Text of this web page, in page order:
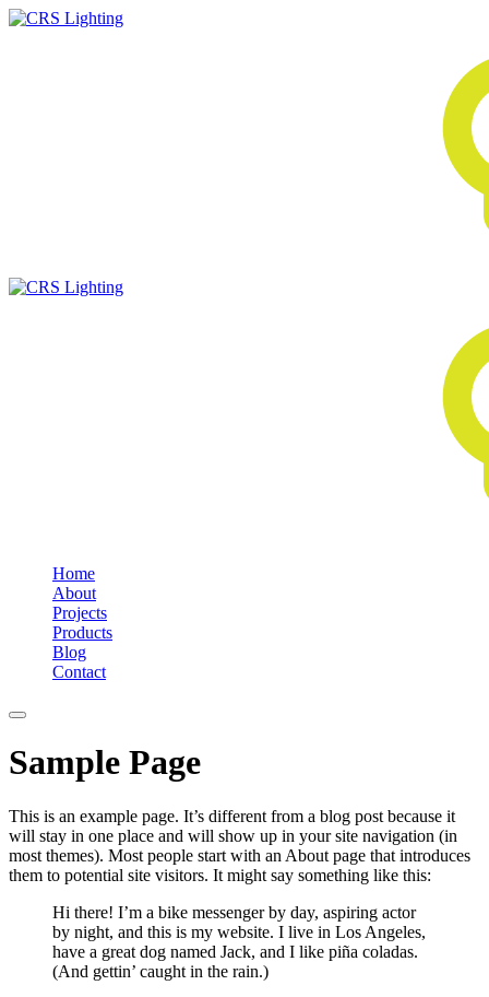
Home
About
Projects
Products
Blog
Contact
Sample Page
This is an example page. It’s different from a blog post because it
will stay in one place and will show up in your site navigation (in
most themes). Most people start with an About page that introduces
them to potential site visitors. It might say something like this:
Hi there! I’m a bike messenger by day, aspiring actor
by night, and this is my website. I live in Los Angeles,
have a great dog named Jack, and I like piña coladas.
(And gettin’ caught in the rain.)